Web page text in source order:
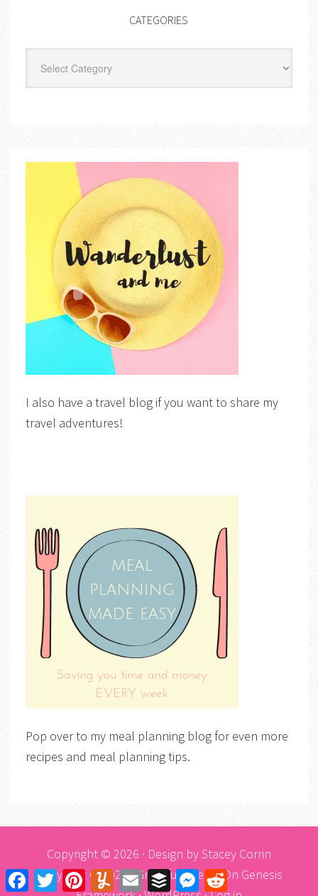
CATEGORIES
I also have a travel blog if you want to share my
travel adventures!
Pop over to my meal planning blog for even more
recipes and meal planning tips.
Copyright © 2026 · Design byStacey Corrin
Copyright © 2026 ·Graceful ThemeOn Genesis
FacebookTwitter PinterestYummlyEmail Buffer MessengerReddit